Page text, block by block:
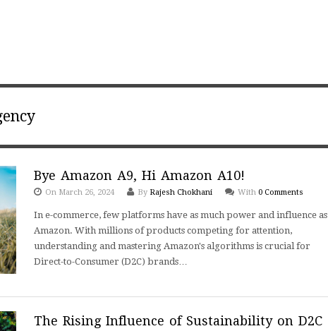
Bye Amazon A9, Hi Amazon A10!
On March 26, 2024 By Rajesh Chokhani With 0 Comments
In e-commerce, few platforms have as much power and influence as
Amazon. With millions of products competing for attention,
understanding and mastering Amazon's algorithms is crucial for
Direct-to-Consumer (D2C) brands…
The Rising Influence of Sustainability on D2C